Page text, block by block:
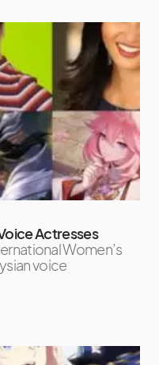
Actresses
Women’s
voice